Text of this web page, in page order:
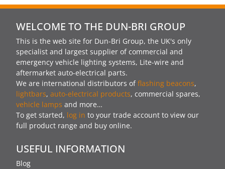
WELCOME TO THE DUN-BRI GROUP
This is the web site for Dun-Bri Group, the UK's only
specialist and largest supplier of commercial and
emergency vehicle lighting systems, Lite-wire and
aftermarket auto-electrical parts.
We are international distributors offlashing beacons,
lightbars, auto-electrical products, commercial spares,
vehicle lamps and more…
To get started, log in to your trade account to view our
full product range and buy online.
USEFUL INFORMATION
Blog